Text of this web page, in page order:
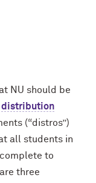
NU should be
distribution
(“distros”)
all students in
to
three